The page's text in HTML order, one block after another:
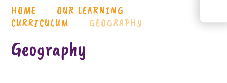
HOME
OUR LEARNING
CURRICULUM
GEOGRAPHY
Geography